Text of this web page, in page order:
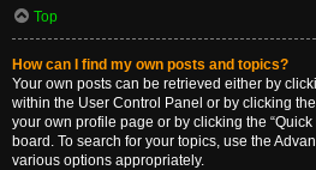
Top
How can I find my own posts and topics?
Your own posts can be retrieved either by
within the User Control Panel or by clicking the
your own profile page or by clicking the
board. To search for your topics, use the
various options appropriately.